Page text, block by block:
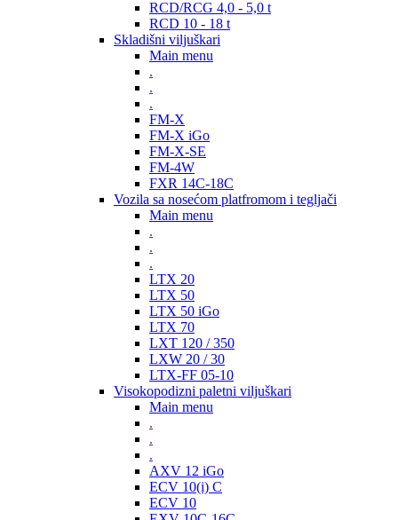
RCD/RCG 4,0 - 5,0 t
RCD 10 - 18 t
Skladišni viljuškari
Main menu
.
.
.
FM-X
FM-X iGo
FM-X-SE
FM-4W
FXR 14C-18C
Vozila sa nosećom platfromom i tegljači
Main menu
.
.
.
LTX 20
LTX 50
LTX 50 iGo
LTX 70
LXT 120 / 350
LXW 20 / 30
LTX-FF 05-10
Visokopodizni paletni viljuškari
Main menu
.
.
.
AXV 12 iGo
ECV 10(i) C
ECV 10